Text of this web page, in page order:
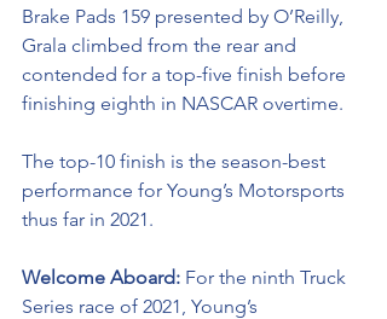
Brake Pads 159 presented by O’Reilly,
Grala climbed from the rear and
contended for a top-five finish before
finishing eighth in NASCAR overtime.
The top-10 finish is the season-best
performance for Young’s Motorsports
thus far in 2021.
Welcome Aboard: For the ninth Truck
Series race of 2021, Young’s